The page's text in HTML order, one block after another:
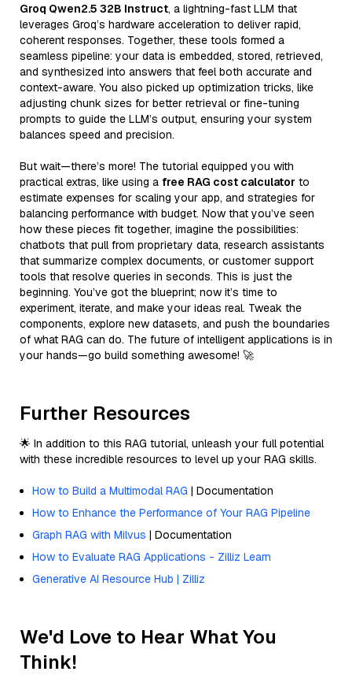
Groq Qwen2.5 32B Instruct, a lightning-fast LLM that
leverages Groq’s hardware acceleration to deliver rapid,
coherent responses. Together, these tools formed a
seamless pipeline: your data is embedded, stored, retrieved,
and synthesized into answers that feel both accurate and
context-aware. You also picked up optimization tricks, like
adjusting chunk sizes for better retrieval or fine-tuning
prompts to guide the LLM’s output, ensuring your system
balances speed and precision.
But wait—there’s more! The tutorial equipped you with
practical extras, like using a free RAG cost calculator to
estimate expenses for scaling your app, and strategies for
balancing performance with budget. Now that you’ve seen
how these pieces fit together, imagine the possibilities:
chatbots that pull from proprietary data, research assistants
that summarize complex documents, or customer support
tools that resolve queries in seconds. This is just the
beginning. You’ve got the blueprint; now it’s time to
experiment, iterate, and make your ideas real. Tweak the
components, explore new datasets, and push the boundaries
of what RAG can do. The future of intelligent applications is in
your hands—go build something awesome! 🚀
Further Resources
🌟 In addition to this RAG tutorial, unleash your full potential
with these incredible resources to level up your RAG skills.
How to Build a Multimodal RAG | Documentation
How to Enhance the Performance of Your RAG Pipeline
Graph RAG with Milvus | Documentation
How to Evaluate RAG Applications - Zilliz Learn
Generative AI Resource Hub | Zilliz
We'd Love to Hear What You
Think!